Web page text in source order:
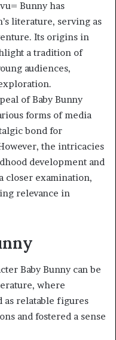
Bunny has
literature, serving as
Its origins in
a tradition of
audiences,
of Baby Bunny
forms of media
bond for
the intricacies
development and
closer examination,
relevance in
Baby Bunny can be
where
as relatable figures
and fostered a sense